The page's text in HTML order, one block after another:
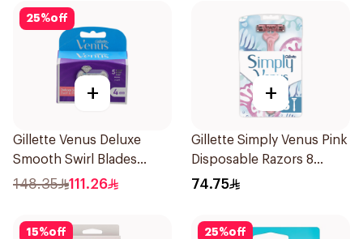
25%off
+
Gillette Venus Deluxe
Smooth Swirl Blades
4Pieces
148.35 111.26
+
Gillette Simply Venus Pink
Disposable Razors 8
Pieces
74.75
15%off 25%off